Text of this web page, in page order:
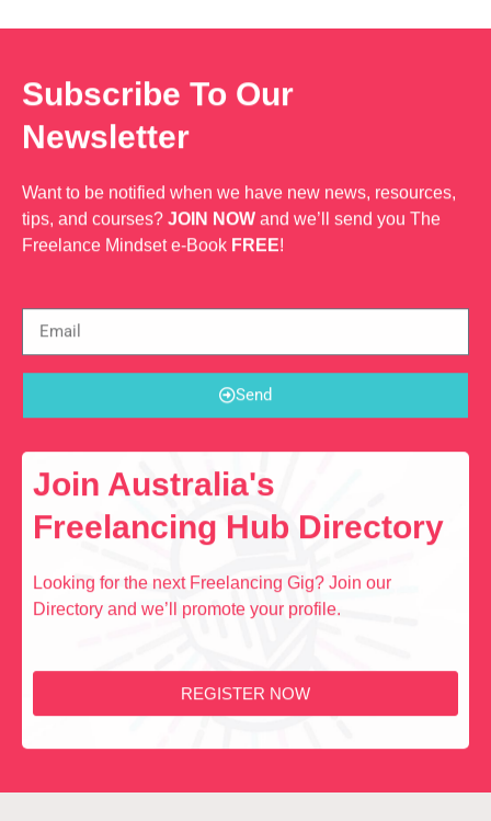
Subscribe To Our
Newsletter
Want to be notified when we have new news, resources,
tips, and courses? JOIN NOW and we’ll send you The
Freelance Mindset e-Book FREE!
Send
Join Australia's
Freelancing Hub Directory
Looking for the next Freelancing Gig? Join our
Directory and we’ll promote your profile.
REGISTER NOW